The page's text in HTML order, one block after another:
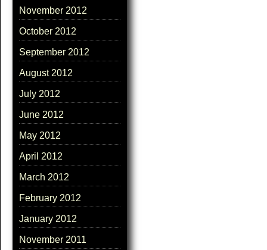
November 2012
October 2012
September 2012
August 2012
July 2012
June 2012
May 2012
April 2012
March 2012
February 2012
January 2012
November 2011